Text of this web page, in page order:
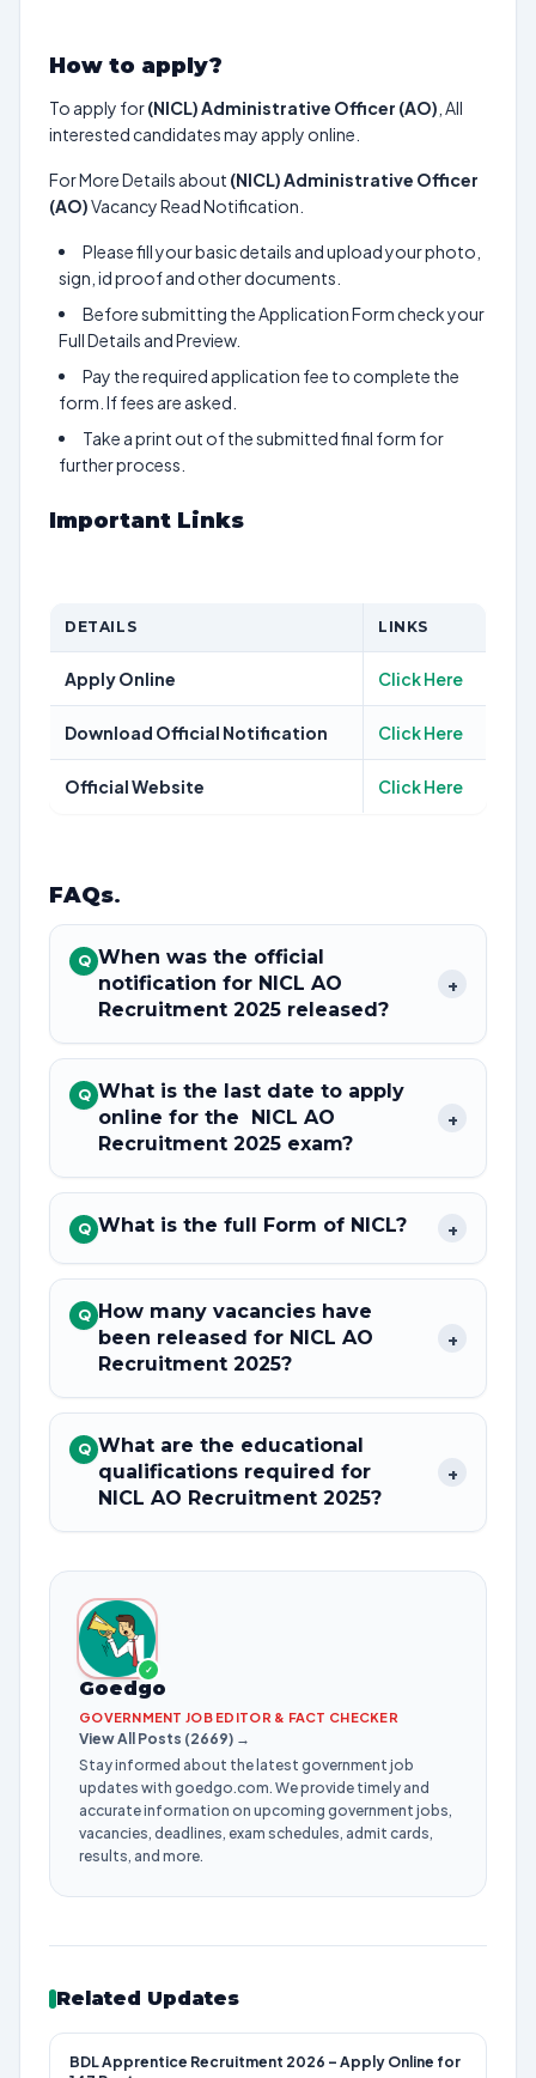
How to apply?
To apply for(NICL) Administrative Officer (AO) , All
interested candidates may apply online.
For More Details about (NICL) Administrative Officer
(AO)Vacancy Read Notification.
Please fill your basic details and upload your photo,
sign, id proof and other documents.
Before submitting the Application Form check your
Full Details and Preview.
Pay the required application fee to complete the
form. If fees are asked.
Take a print out of the submitted final form for
further process.
Important Links
DETAILS LINKS
Apply Online Click Here
Download Official Notification Click Here
Official Website Click Here
FAQs.
Q When was the official
notification for NICL AO
Recruitment 2025 released?
+
Q What is the last date to apply
online for the NICL AO
Recruitment 2025 exam?
+
Q What is the full Form of NICL? +
Q How many vacancies have
been released for NICL AO
Recruitment 2025?
+
Q What are the educational
qualifications required for
NICL AO Recruitment 2025?
+
✓
Goedgo
GOVERNMENT JOB EDITOR & FACT CHECKER
View All Posts (2669) →
Stay informed about the latest government job
updates with goedgo.com. We provide timely and
accurate information on upcoming government jobs,
vacancies, deadlines, exam schedules, admit cards,
results, and more.
Related Updates
BDL Apprentice Recruitment 2026 – Apply Online for